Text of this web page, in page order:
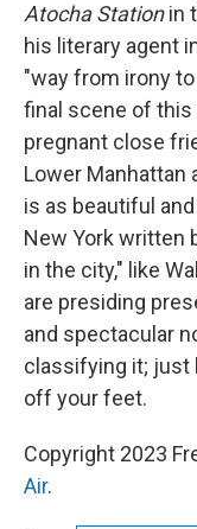
Atocha Stationin
his literary agent
"way from irony
final scene of this
pregnant close
Lower Manhattan
is as beautiful
New York written
in the city," like
are presiding
and spectacular
classifying it; just
off your feet.
Copyright 2023
Air.